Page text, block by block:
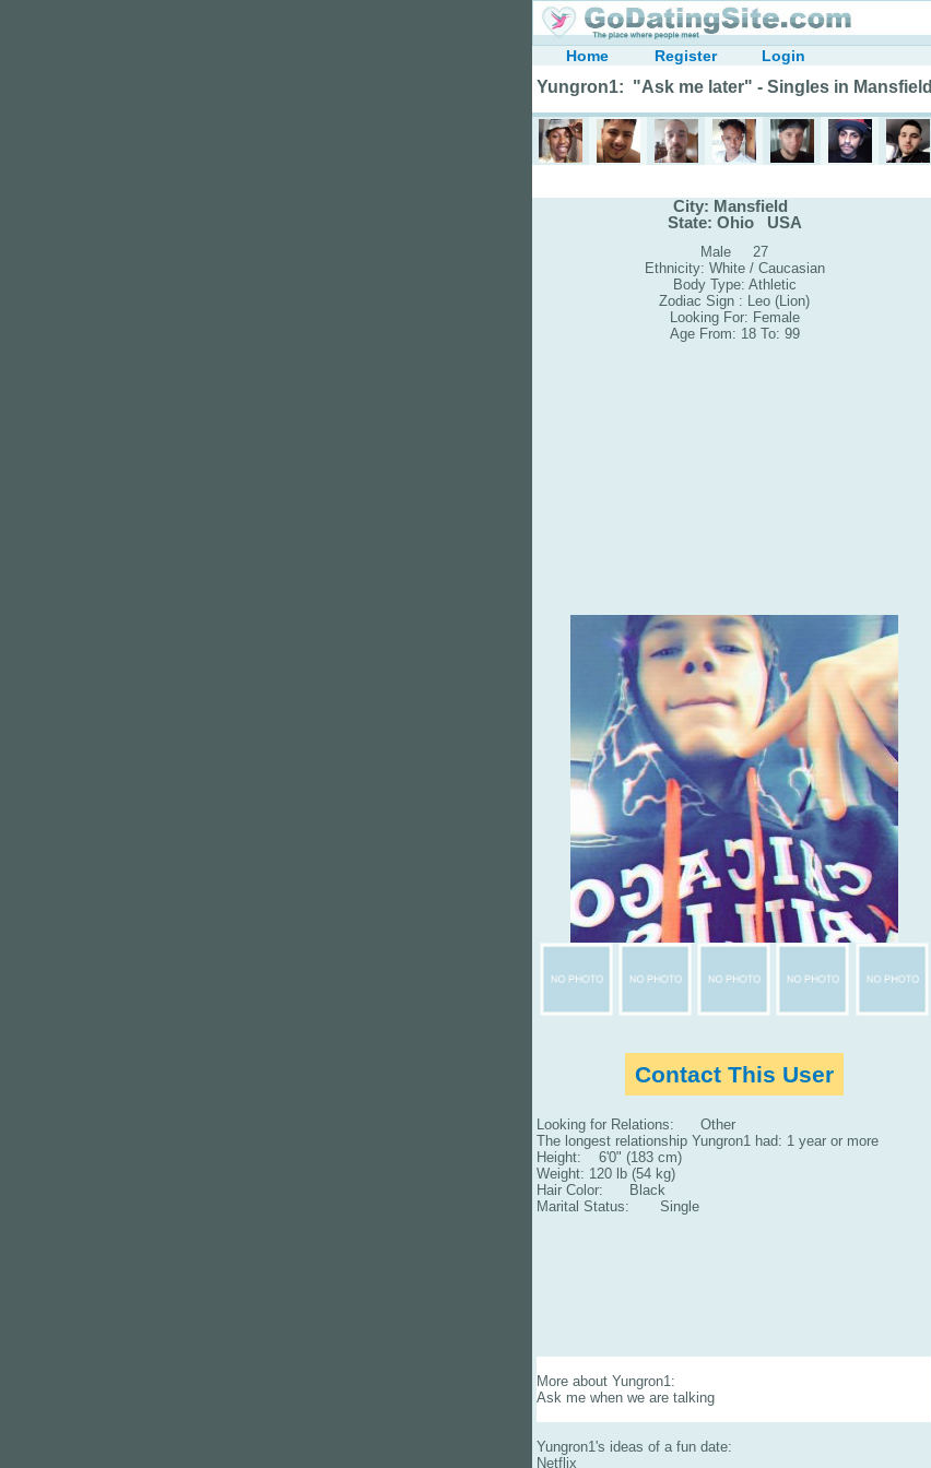
Home Register Login
Yungron1: "Ask me later" - Singles in Mansfield
City: Mansfield
State: Ohio USA
Male 27
Ethnicity: White / Caucasian
Body Type: Athletic
Zodiac Sign : Leo (Lion)
Looking For: Female
Age From: 18 To: 99
Contact This User
Looking for Relations: Other
The longest relationship Yungron1 had: 1 year or more
Height: 6'0" (183 cm)
Weight: 120 lb (54 kg)
Hair Color: Black
Marital Status: Single
More about Yungron1:
Ask me when we are talking
Yungron1's ideas of a fun date:
Netflix